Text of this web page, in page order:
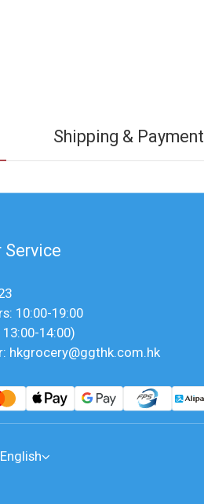
Shipping & Payment
Service
10:00-19:00
14:00)
hkgrocery@ggthk.com.hk
English